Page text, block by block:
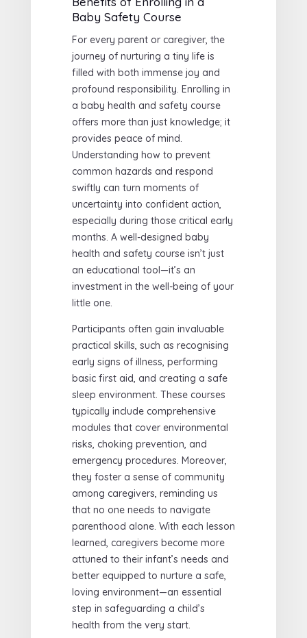
Baby Safety Course
For every parent or caregiver, the
journey of nurturing a tiny life is
filled with both immense joy and
profound responsibility. Enrolling in
a baby health and safety course
offers more than just knowledge; it
provides peace of mind.
Understanding how to prevent
common hazards and respond
swiftly can turn moments of
uncertainty into confident action,
especially during those critical early
months. A well-designed baby
health and safety course isn’t just
an educational tool—it’s an
investment in the well-being of your
little one.
Participants often gain invaluable
practical skills, such as recognising
early signs of illness, performing
basic first aid, and creating a safe
sleep environment. These courses
typically include comprehensive
modules that cover environmental
risks, choking prevention, and
emergency procedures. Moreover,
they foster a sense of community
among caregivers, reminding us
that no one needs to navigate
parenthood alone. With each lesson
learned, caregivers become more
attuned to their infant’s needs and
better equipped to nurture a safe,
loving environment—an essential
step in safeguarding a child’s
health from the very start.